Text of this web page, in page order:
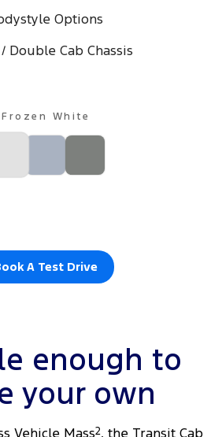
Options
Double Cab Chassis
Frozen White
A Test Drive
enough to
your own
Vehicle Mass2, the Transit Cab